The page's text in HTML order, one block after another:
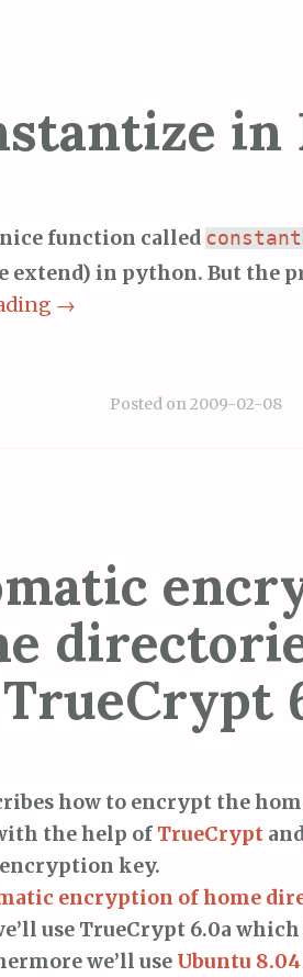
in
function called
extend) in python. But the
→
Posted on2009-02-08
TrueCrypt
how to encrypt the
the help of TrueCrypt
encryption key.
encryption of home
use TrueCrypt 6.0a
we’ll use Ubuntu